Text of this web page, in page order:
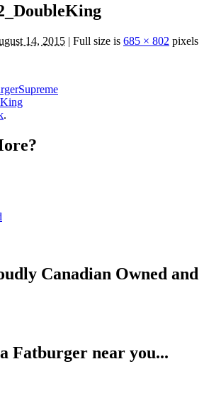
14, 2015 | Full size is 685 × 802 pixels
.
Canadian Owned and
Fatburger near you...